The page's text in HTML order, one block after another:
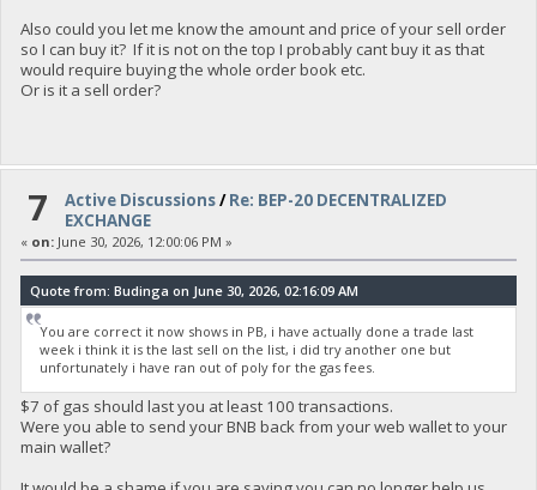
Also could you let me know the amount and price of your sell order
so I can buy it? If it is not on the top I probably cant buy it as that
would require buying the whole order book etc.
Or is it a sell order?
7 Active Discussions/Re: BEP-20 DECENTRALIZED
EXCHANGE
« on:June 30, 2026, 12:00:06 PM »
Quote from: Budinga on June 30, 2026, 02:16:09 AM
You are correct it now shows in PB, i have actually done a trade last
week i think it is the last sell on the list, i did try another one but
unfortunately i have ran out of poly for the gas fees.
$7 of gas should last you at least 100 transactions.
Were you able to send your BNB back from your web wallet to your
main wallet?